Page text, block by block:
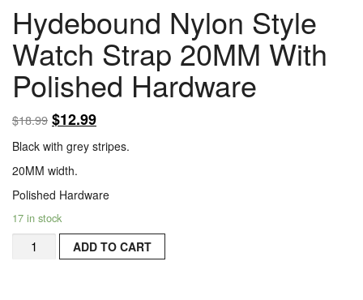
Hydebound Nylon Style
Watch Strap 20MM With
Polished Hardware
$18.99 $12.99
Black with grey stripes.
20MM width.
Polished Hardware
17 in stock
HydeboundADD TO CART